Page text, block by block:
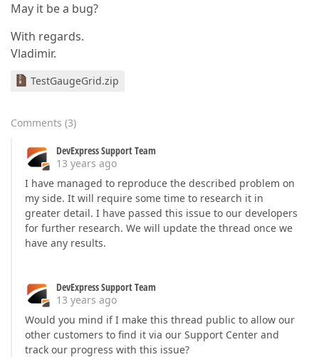
May it be a bug?
With regards.
Vladimir.
TestGaugeGrid.zip
Comments (3)
DevExpress Support Team
13 years ago
I have managed to reproduce the described problem on
my side. It will require some time to research it in
greater detail. I have passed this issue to our developers
for further research. We will update the thread once we
have any results.
DevExpress Support Team
13 years ago
Would you mind if I make this thread public to allow our
other customers to find it via our Support Center and
track our progress with this issue?